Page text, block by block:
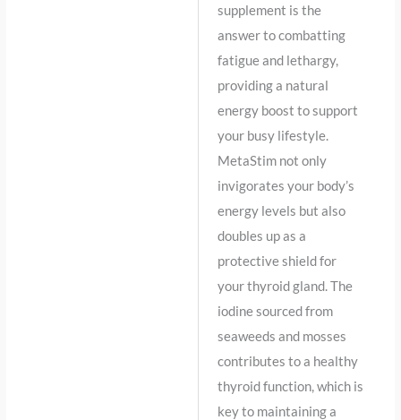
supplement is the
answer to combatting
fatigue and lethargy,
providing a natural
energy boost to support
your busy lifestyle.
MetaStim not only
invigorates your body’s
energy levels but also
doubles up as a
protective shield for
your thyroid gland. The
iodine sourced from
seaweeds and mosses
contributes to a healthy
thyroid function, which is
key to maintaining a